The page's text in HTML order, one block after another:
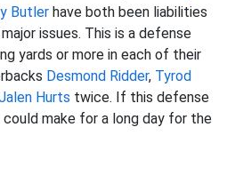
Butler have both been liabilities
issues. This is a defense
yards or more in each of their
Desmond Ridder, Tyrod
Hurts twice. If this defense
make for a long day for the